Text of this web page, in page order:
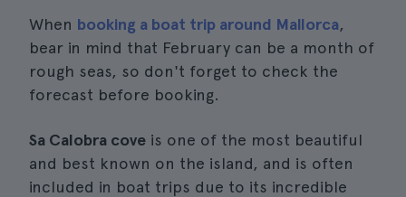
When booking a boat trip around Mallorca,
bear in mind that February can be a month of
rough seas, so don't forget to check the
forecast before booking.
Sa Calobra cove is one of the most beautiful
and best known on the island, and is often
included in boat trips due to its incredible